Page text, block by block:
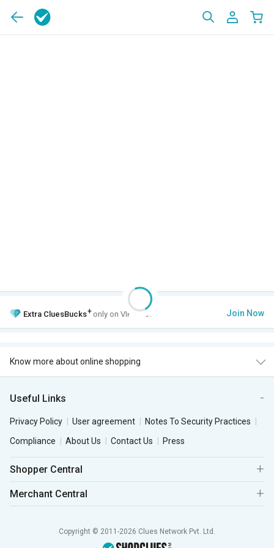
Extra CluesBucks+ only on VIP Club. Join Now
Know more about online shopping
Useful Links
Privacy Policy User agreement
Notes To Security Practices
Compliance
About Us Contact Us Press
Shopper Central
Merchant Central
Copyright © 2011-2026 Clues Network Pvt. Ltd.